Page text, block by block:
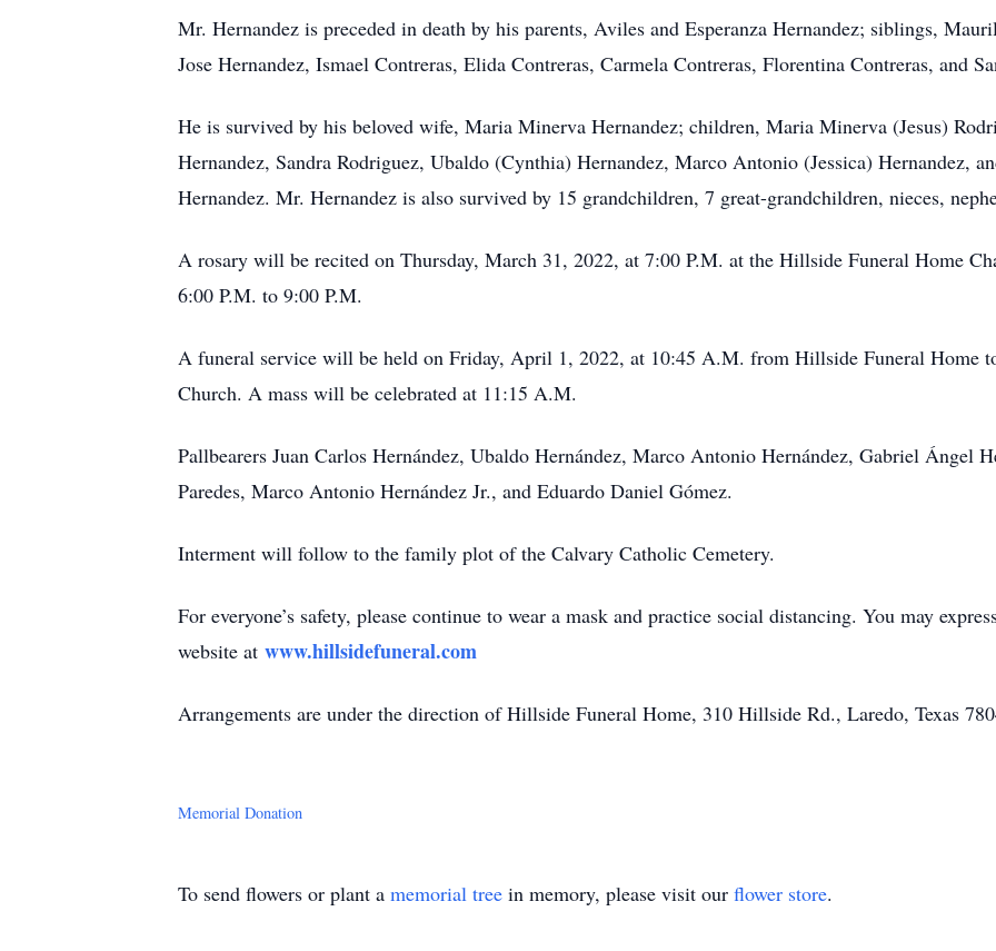
Mr. Hernandez is preceded in death by his parents, Aviles and Esperanza Hernandez; siblings,
Jose Hernandez, Ismael Contreras, Elida Contreras, Carmela Contreras, Florentina Contreras, and
He is survived by his beloved wife, Maria Minerva Hernandez; children, Maria Minerva (Jesus)
Hernandez, Sandra Rodriguez, Ubaldo (Cynthia) Hernandez, Marco Antonio (Jessica) Hernandez,
Hernandez. Mr. Hernandez is also survived by 15 grandchildren, 7 great-grandchildren, nieces,
A rosary will be recited on Thursday, March 31, 2022, at 7:00 P.M. at the Hillside Funeral Home
6:00 P.M. to 9:00 P.M.
A funeral service will be held on Friday, April 1, 2022, at 10:45 A.M. from Hillside Funeral Home
Church. A mass will be celebrated at 11:15 A.M.
Pallbearers Juan Carlos Hernández, Ubaldo Hernández, Marco Antonio Hernández, Gabriel Ángel
Paredes, Marco Antonio Hernández Jr., and Eduardo Daniel Gómez.
Interment will follow to the family plot of the Calvary Catholic Cemetery.
For everyone’s safety, please continue to wear a mask and practice social distancing. You may
website at www.hillsidefuneral.com
Arrangements are under the direction of Hillside Funeral Home, 310 Hillside Rd., Laredo, Texas
Memorial Donation
To send flowers or plant a memorial tree in memory, please visit our flower store.